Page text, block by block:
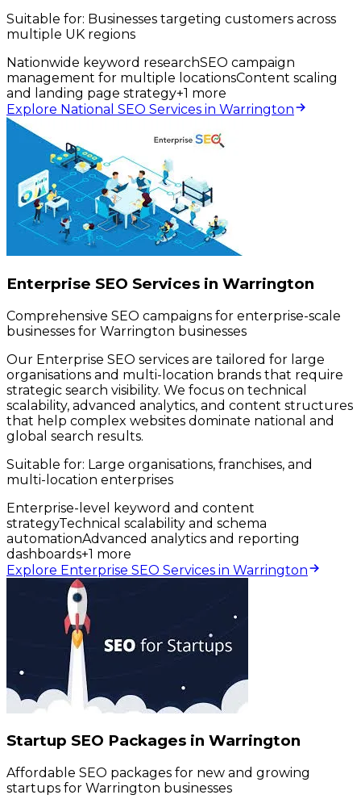
Suitable for: Businesses targeting customers across
multiple UK regions
Nationwide keyword researchSEO campaign
management for multiple locationsContent scaling
and landing page strategy+1 more
Explore National SEO Services in Warrington
Enterprise SEO Services in Warrington
Comprehensive SEO campaigns for enterprise-scale
businesses for Warrington businesses
Our Enterprise SEO services are tailored for large
organisations and multi-location brands that require
strategic search visibility. We focus on technical
scalability, advanced analytics, and content structures
that help complex websites dominate national and
global search results.
Suitable for: Large organisations, franchises, and
multi-location enterprises
Enterprise-level keyword and content
strategyTechnical scalability and schema
automationAdvanced analytics and reporting
dashboards+1 more
Explore Enterprise SEO Services in Warrington
Startup SEO Packages in Warrington
Affordable SEO packages for new and growing
startups for Warrington businesses